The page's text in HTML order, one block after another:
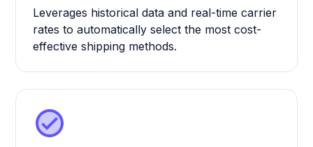
Leverages historical data and real-time carrier
rates to automatically select the most cost-
effective shipping methods.